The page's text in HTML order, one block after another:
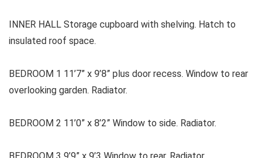
INNER HALL Storage cupboard with shelving. Hatch to
insulated roof space.
BEDROOM 1 11’7” x 9’8” plus door recess. Window to rear
overlooking garden. Radiator.
BEDROOM 2 11’0” x 8’2” Window to side. Radiator.